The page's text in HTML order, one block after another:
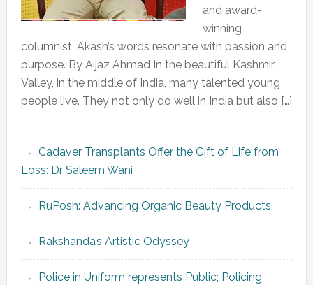
and award-
winning
columnist, Akash’s words resonate with passion and
purpose. By Aijaz Ahmad In the beautiful Kashmir
Valley, in the middle of India, many talented young
people live. They not only do well in India but also […]
Cadaver Transplants Offer the Gift of Life from
Loss: Dr Saleem Wani
RuPosh: Advancing Organic Beauty Products
Rakshanda’s Artistic Odyssey
Police in Uniform represents Public; Policing